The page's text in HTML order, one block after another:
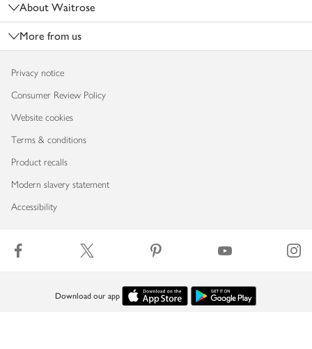
About Waitrose
More from us
Privacy notice
Consumer Review Policy
Website cookies
Terms & conditions
Product recalls
Modern slavery statement
Accessibility
Download our app